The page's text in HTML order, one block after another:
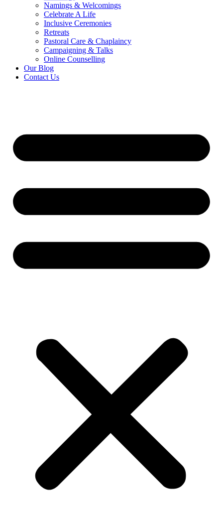
Namings & Welcomings
Celebrate A Life
Inclusive Ceremonies
Retreats
Pastoral Care & Chaplaincy
Campaigning & Talks
Online Counselling
Our Blog
Contact Us